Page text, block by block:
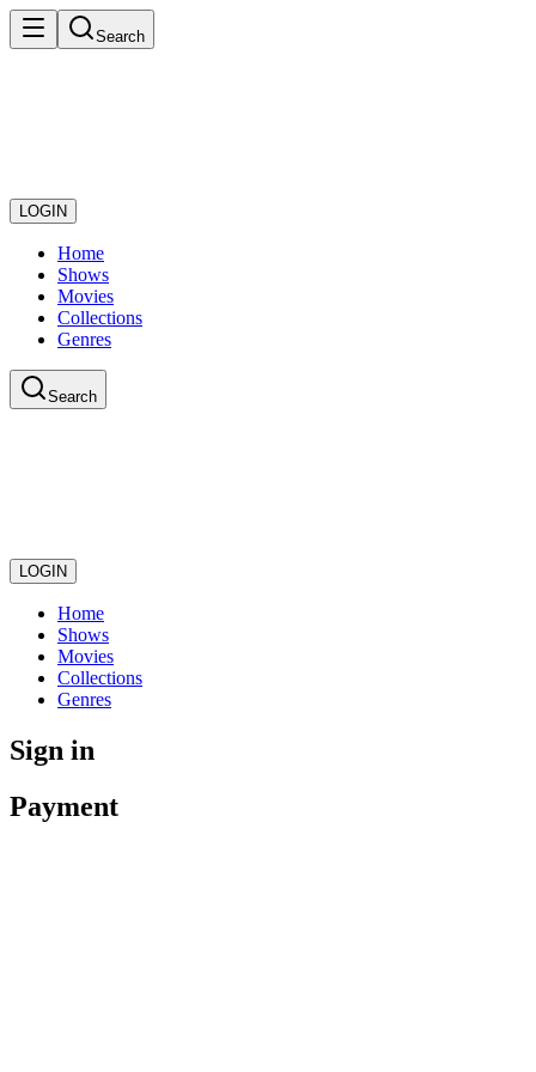
Search
LOGIN
Home
Shows
Movies
Collections
Genres
Search
LOGIN
Home
Shows
Movies
Collections
Genres
Sign in
Payment